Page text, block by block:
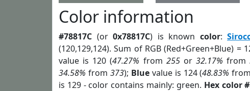
Color information
#78817C (or0x78817C) is known color:
(120,129,124). Sum of RGB (Red+Green+Blue) =
value is 120 (47.27% from 255or32.17% from
34.58% from 373); Bluevalue is 124 (48.83%
is 129 - color contains mainly: green. Hex color